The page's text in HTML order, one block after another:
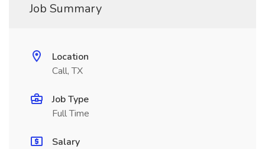
Job Summary
Location
Call, TX
Job Type
Full Time
Salary